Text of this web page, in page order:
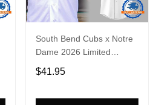
South Bend Cubs x Notre
Dame 2026 Limited
Baseball Jersey
$41.95